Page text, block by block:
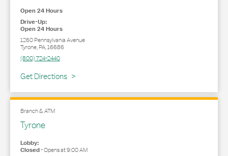
Open 24 Hours
Drive-Up:
Open 24 Hours
1260 Pennsylvania Avenue
Tyrone,PA,16686
(800) 724-2440
Get Directions
Link Opens in New Tab
Branch & ATM
Tyrone
Lobby:
Closed-Opens at9:00 AM